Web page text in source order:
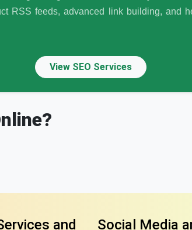
RSS feeds, advanced link building, and
View SEO Services
and Social Media